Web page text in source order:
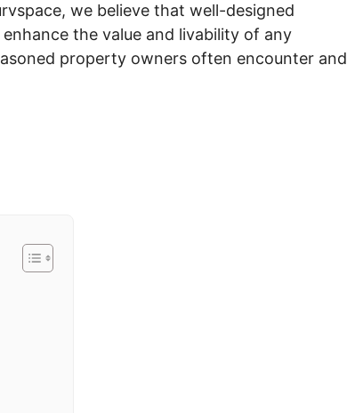
we believe that well-designed
the value and livability of any
property owners often encounter and